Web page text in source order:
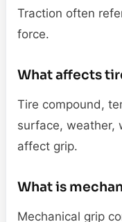
Traction often
force.
What affects
Tire compound,
surface, weather,
affect grip.
What is
Mechanical grip